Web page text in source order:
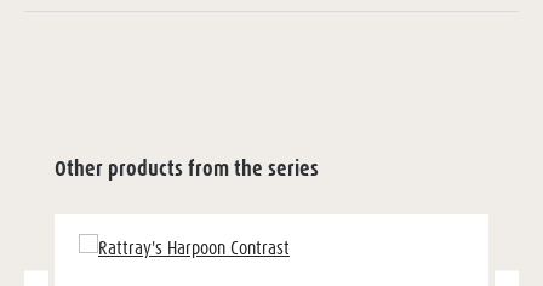
Other products from the series